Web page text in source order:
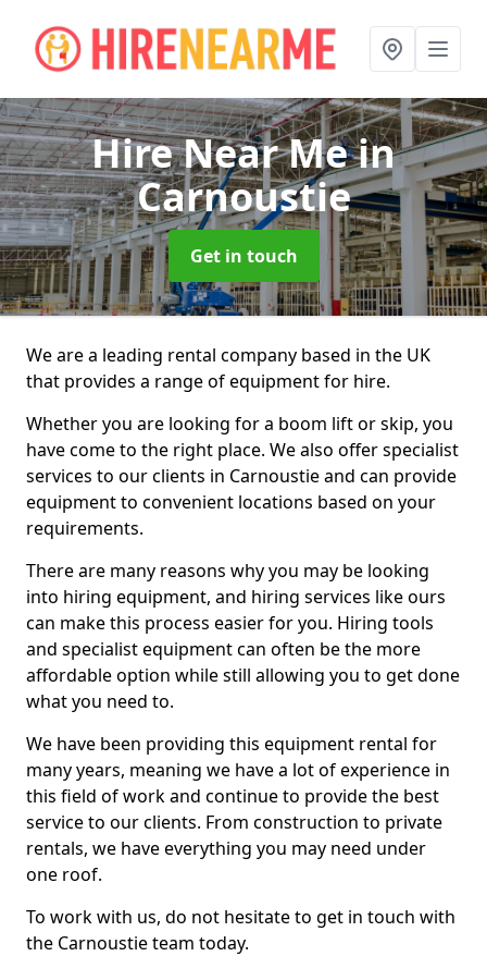
Hire Near Mein
Carnoustie
Get in touch
We are a leading rental company based in the UK
that provides a range of equipment for hire.
Whether you are looking for a boom lift or skip, you
have come to the right place. We also offer specialist
services to our clients in Carnoustie and can provide
equipment to convenient locations based on your
requirements.
There are many reasons why you may be looking
into hiring equipment, and hiring services like ours
can make this process easier for you. Hiring tools
and specialist equipment can often be the more
affordable option while still allowing you to get done
what you need to.
We have been providing this equipment rental for
many years, meaning we have a lot of experience in
this field of work and continue to provide the best
service to our clients. From construction to private
rentals, we have everything you may need under
one roof.
To work with us, do not hesitate to get in touch with
the Carnoustie team today.